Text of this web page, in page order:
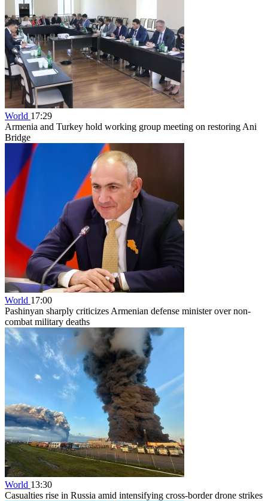
World 17:29
Armenia and Turkey hold working group meeting on restoring Ani
Bridge
World 17:00
Pashinyan sharply criticizes Armenian defense minister over non-
combat military deaths
World 13:30
Casualties rise in Russia amid intensifying cross-border drone strikes